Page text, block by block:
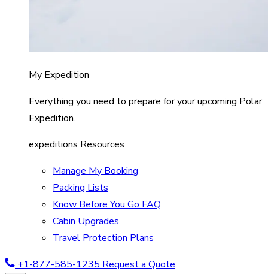
My Expedition
Everything you need to prepare for your upcoming Polar
Expedition.
expeditions Resources
Manage My Booking
Packing Lists
Know Before You Go FAQ
Cabin Upgrades
Travel Protection Plans
+1-877-585-1235 Request a Quote